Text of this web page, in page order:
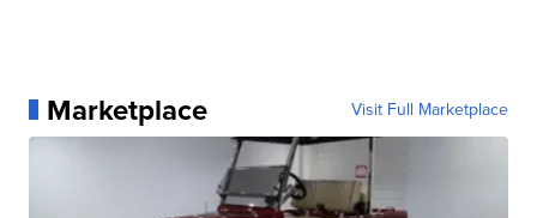
Marketplace Visit Full Marketplace